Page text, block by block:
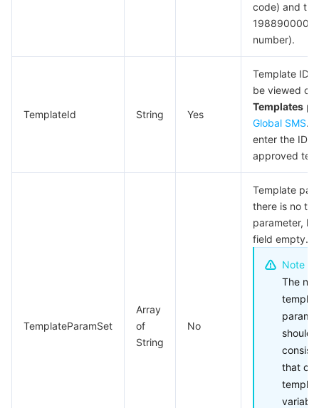
code) and
198890000
number).
TemplateId String Yes
Template ID,
be viewed
Templates
Global SMS.
enter the ID
approved
TemplateParamSet
Array
of
String
No
Template
there is no
parameter,
field empty.
Note
The
should
that of